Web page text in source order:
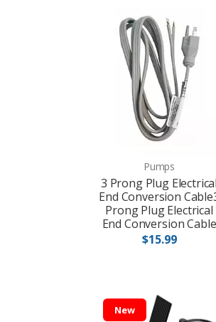
Pumps
3 Prong Plug Electrical
End Conversion
Prong Plug Electrical
End Conversion Cable
$15.99
New